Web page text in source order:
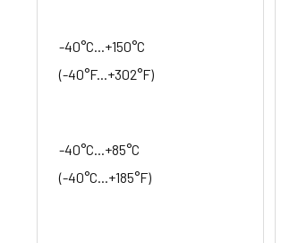
-40°C...+150°C
(-40°F...+302°F)
-40°C...+85°C
(-40°C...+185°F)